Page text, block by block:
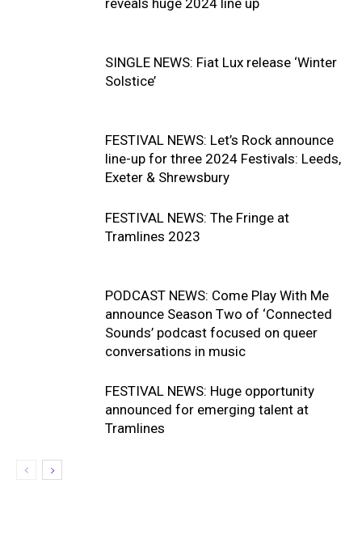
SINGLE NEWS: Fiat Lux release ‘Winter
Solstice’
FESTIVAL NEWS: Let’s Rock announce
line-up for three 2024 Festivals: Leeds,
Exeter & Shrewsbury
FESTIVAL NEWS: The Fringe at
Tramlines 2023
PODCAST NEWS: Come Play With Me
announce Season Two of ‘Connected
Sounds’ podcast focused on queer
conversations in music
FESTIVAL NEWS: Huge opportunity
announced for emerging talent at
Tramlines